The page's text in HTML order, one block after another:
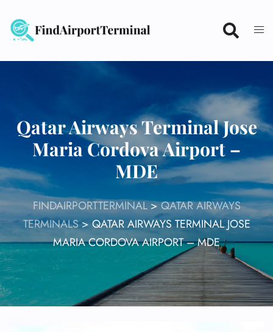
content
Qatar Airways Terminal Jose
Maria Cordova Airport –
MDE
FINDAIRPORTTERMINAL>QATAR AIRWAYS
TERMINALS>QATAR AIRWAYS TERMINAL JOSE
MARIA CORDOVA AIRPORT – MDE